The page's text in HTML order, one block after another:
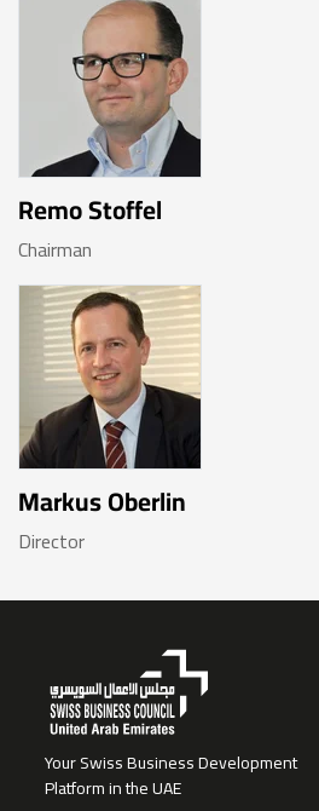
Remo Stoffel
Chairman
Markus Oberlin
Director
Your Swiss Business Development
Platform in the UAE